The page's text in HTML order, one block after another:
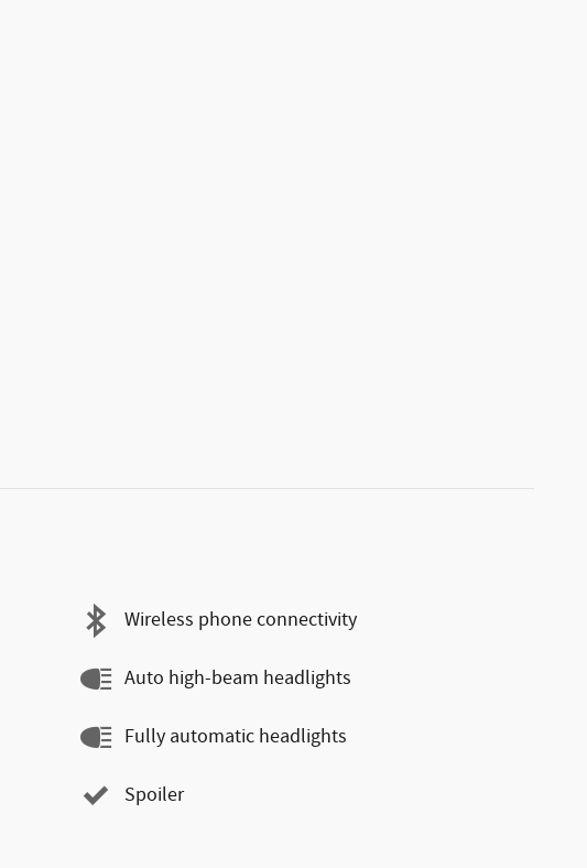
Wireless phone connectivity
Auto high-beam headlights
Fully automatic headlights
Spoiler